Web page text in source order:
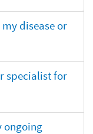
disease or
specialist for
ongoing